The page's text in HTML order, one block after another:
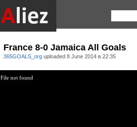
France 8-0 Jamaica All Goals
365GOALS_org uploaded 8 June 2014 в 22:35
File not found